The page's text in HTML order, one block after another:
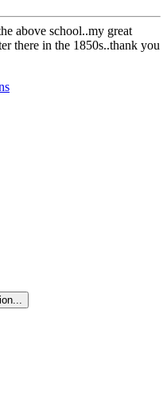
above school..my great
there in the 1850s..thank you